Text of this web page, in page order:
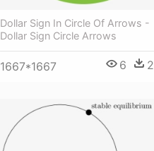
Dollar Sign In Circle Of Arrows -
Dollar Sign Circle Arrows
1667*1667 6 2